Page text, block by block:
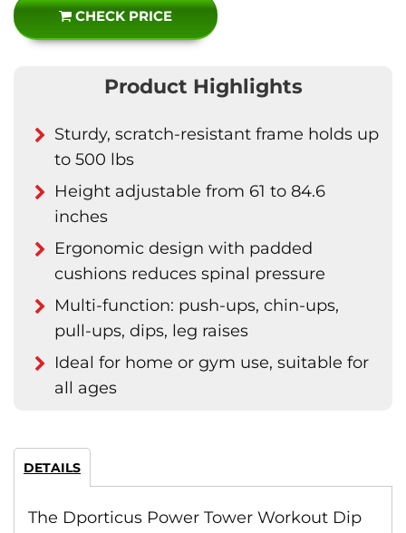
CHECK PRICE
Product Highlights
Sturdy, scratch-resistant frame holds up
to 500 lbs
Height adjustable from 61 to 84.6
inches
Ergonomic design with padded
cushions reduces spinal pressure
Multi-function: push-ups, chin-ups,
pull-ups, dips, leg raises
Ideal for home or gym use, suitable for
all ages
DETAILS
The Dporticus Power Tower Workout Dip